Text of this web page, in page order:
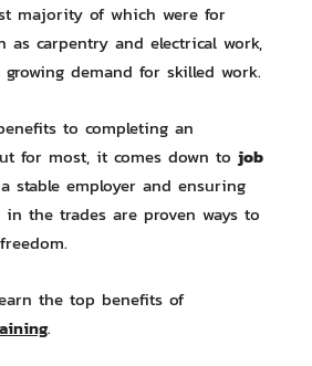
majority of which were for
as carpentry and electrical work,
growing demand for skilled work.
to completing an
for most, it comes down to job
stable employer and ensuring
in the trades are proven ways to
the top benefits of
.